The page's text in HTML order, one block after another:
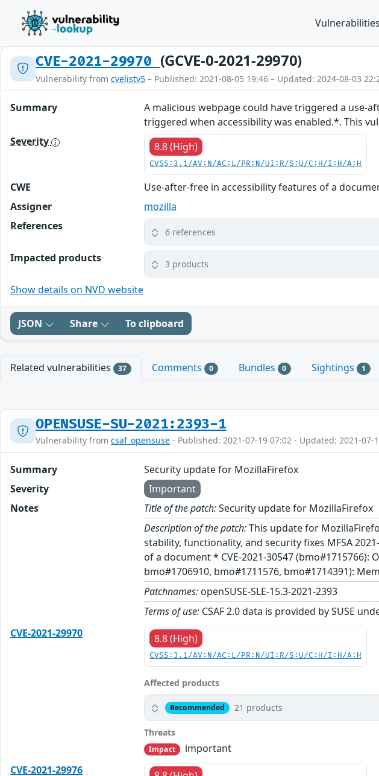
Vulnerabilities
CVE-2021-29970 (GCVE-0-2021-29970)
Vulnerability from cvelistv5 – Published: 2021-08-05 19:46 – Updated: 2024-08-03
Summary
A malicious webpage could have triggered a use-
triggered when accessibility was enabled.*. This
Severity
8.8 (High)
CVSS:3.1/AV:N/AC:L/PR:N/UI:R/S:U/C:H/I:H/A:H
CWE
Use-after-free in accessibility features of a
Assigner
mozilla
References
6 references
Impacted products 3 products
Show details on NVD website
JSON Share To clipboard
Related vulnerabilities 37 Comments 0 Bundles 0 Sightings 1
OPENSUSE-SU-2021:2393-1
Vulnerability from csaf_opensuse - Published: 2021-07-19 07:02 - Updated: 2021-07-
Summary
Security update for MozillaFirefox
Severity
Important
Notes
Title of the patch:Security update for MozillaFirefox
Description of the patch:This update for
stability, functionality, and security fixes MFSA
of a document * CVE-2021-30547 (bmo#1715766):
bmo#1706910, bmo#1711576, bmo#1714391):
Patchnames: openSUSE-SLE-15.3-2021-2393
Terms of use: CSAF 2.0 data is provided by SUSE
CVE-2021-29970
8.8 (High)
CVSS:3.1/AV:N/AC:L/PR:N/UI:R/S:U/C:H/I:H/A:H
Affected products
Recommended 21 products
Threats
Impact
important
CVE-2021-29976